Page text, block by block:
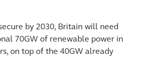
by 2030, Britain will need
70GW of renewable power in
on top of the 40GW already